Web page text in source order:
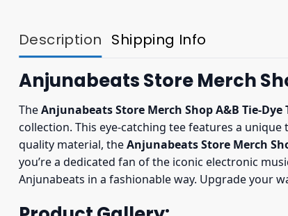
Description Shipping Info
Anjunabeats Store Merch
TheAnjunabeats Store Merch Shop A&B Tie-Dye
collection. This eye-catching tee features a
quality material, theAnjunabeats Store Merch
you’re a dedicated fan of the iconic electronic
Anjunabeats in a fashionable way. Upgrade your